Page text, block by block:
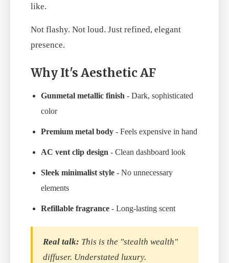
like.
Not flashy. Not loud. Just refined, elegant
presence.
Why It's Aesthetic AF
Gunmetal metallic finish - Dark, sophisticated
color
Premium metal body - Feels expensive in hand
AC vent clip design - Clean dashboard look
Sleek minimalist style - No unnecessary
elements
Refillable fragrance - Long-lasting scent
Real talk: This is the "stealth wealth"
diffuser. Understated luxury.